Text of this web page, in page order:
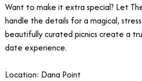
Want to make it extra special? Let
handle the details for a magical,
beautifully curated picnics create a
date experience.
Location: Dana Point